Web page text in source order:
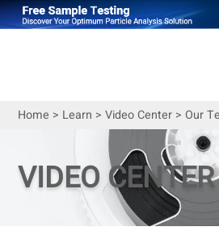
Home > Learn > Video Center> Our
VIDEO CENTER